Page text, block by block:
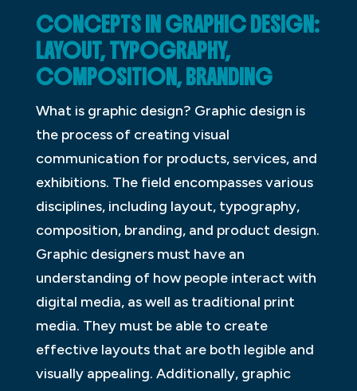
CONCEPTS IN GRAPHIC DESIGN:
LAYOUT, TYPOGRAPHY,
COMPOSITION, BRANDING
What is graphic design? Graphic design is
the process of creating visual
communication for products, services, and
exhibitions. The field encompasses various
disciplines, including layout, typography,
composition, branding, and product design.
Graphic designers must have an
understanding of how people interact with
digital media, as well as traditional print
media. They must be able to create
effective layouts that are both legible and
visually appealing. Additionally, graphic